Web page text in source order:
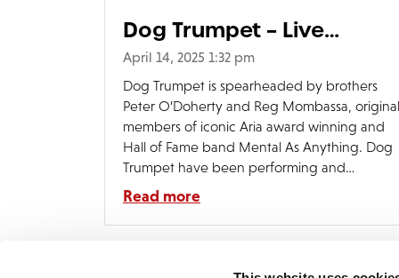
Dog Trumpet – Live
Forever Video
April 14, 2025 1:32 pm
Dog Trumpet is spearheaded by brothers
Peter O’Doherty and Reg Mombassa, original
members of iconic Aria award winning and
Hall of Fame band Mental As Anything. Dog
Trumpet have been performing and
recording for over thirty years and now
release their eigth album – Live Forver.
Demon Music are excited to release all eight
Read more